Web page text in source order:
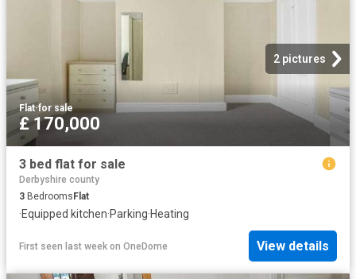
2 pictures
Flat·for sale
£ 170,000
3 bed flat for sale
Derbyshire county
3 Bedrooms Flat
·Equipped kitchen·Parking·Heating
First seen last week on OneDome View details